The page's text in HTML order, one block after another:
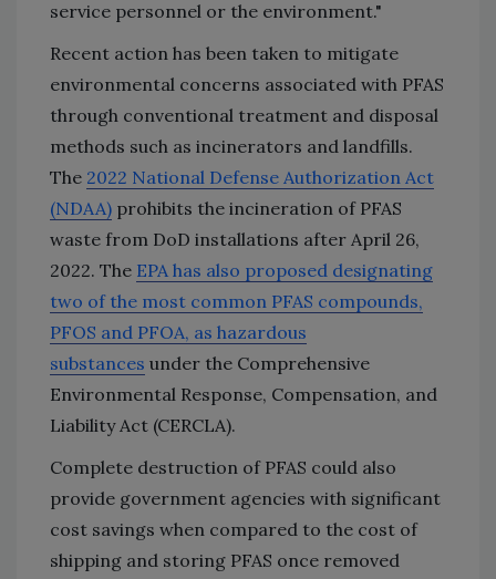
service personnel or the environment."
Recent action has been taken to mitigate
environmental concerns associated with PFAS
through conventional treatment and disposal
methods such as incinerators and landfills.
The 2022 National Defense Authorization Act
(NDAA) prohibits the incineration of PFAS
waste from DoD installations after April 26,
2022. The EPA has also proposed designating
two of the most common PFAS compounds,
PFOS and PFOA, as hazardous
substances under the Comprehensive
Environmental Response, Compensation, and
Liability Act (CERCLA).
Complete destruction of PFAS could also
provide government agencies with significant
cost savings when compared to the cost of
shipping and storing PFAS once removed